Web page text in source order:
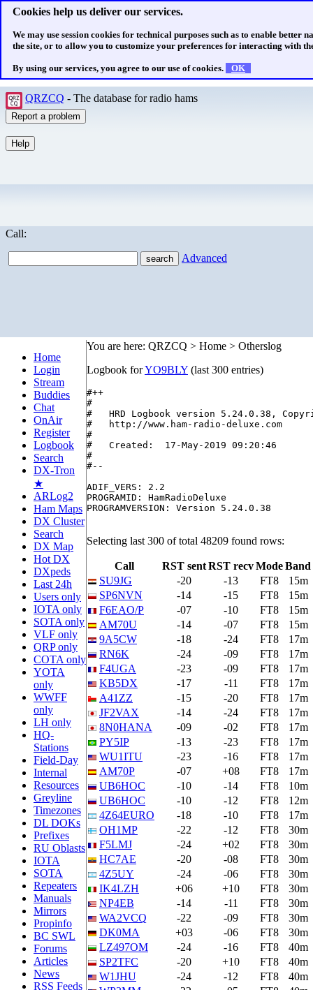
Cookies help us deliver our services.
We may use session cookies for technical purposes such as to enable better
the site, or to allow you to customize your preferences for interacting with
By using our services, you agree to our use of cookies. OK
QRZCQ - The database for radio hams
Call:
Advanced
Home
Login
Stream
Buddies
Chat
OnAir
Register
Logbook
Search
DX-Tron
★
ARLog2
Ham Maps
DX Cluster
Search
DX Map
Hot DX
DXpeds
Last 24h
Users only
IOTA only
SOTA only
VLF only
QRP only
COTA only
YOTA
only
WWFF
only
LH only
HQ-
Stations
Field-Day
Internal
Resources
Greyline
Timezones
DL DOKs
Prefixes
RU Oblasts
IOTA
SOTA
Repeaters
Manuals
Mirrors
Propinfo
BC SWL
Forums
Articles
News
RSS Feeds
You are here: QRZCQ > Home > Otherslog
Logbook forYO9BLY (last 300 entries)
#++
#
#   HRD Logbook version 5.24.0.38,
#   http://www.ham-radio-deluxe.com
#
#   Created:  17-May-2019 09:20:46
#
#--
ADIF_VERS: 2.2
PROGRAMID: HamRadioDeluxe
PROGRAMVERSION: Version 5.24.0.38
Selecting last 300 of total 48209 found rows:
Call RST sentRST recvModeBand
SU9JG
-20 -13 FT8
15m
SP6NVN
-14 -15 FT8
15m
F6EAO/P
-07 -10 FT8
15m
AM70U
-14 -07 FT8
15m
9A5CW
-18 -24 FT8
17m
RN6K
-24 -09 FT8
17m
F4UGA
-23 -09 FT8
17m
KB5DX
-17 -11 FT8
17m
A41ZZ
-15 -20 FT8
17m
JF2VAX
-14 -24 FT8
17m
8N0HANA
-09 -02 FT8
17m
PY5IP
-13 -23 FT8
17m
WU1ITU
-23 -16 FT8
17m
AM70P
-07 +08 FT8
17m
UB6HOC
-10 -14 FT8
10m
UB6HOC
-10 -12 FT8
12m
4Z64EURO
-18 -10 FT8
17m
OH1MP
-22 -12 FT8
30m
F5LMJ
-24 +02 FT8
30m
HC7AE
-20 -08 FT8
30m
4Z5UY
-24 -06 FT8
30m
IK4LZH
+06 +10 FT8
30m
NP4EB
-14 -11 FT8
30m
WA2VCQ
-22 -09 FT8
30m
DK0MA
+03 -06 FT8
30m
LZ497OM
-24 -16 FT8
40m
SP2TFC
-20 +10 FT8
40m
W1JHU
-24 -12 FT8
40m